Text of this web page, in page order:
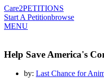
Care2PETITIONS
Start A Petitionbrowse
MENU
Help Save America's
by: Last Chance for